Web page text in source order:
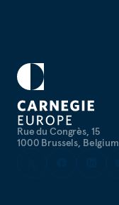
Rue du Congrès, 15
1000 Brussels, Belgium